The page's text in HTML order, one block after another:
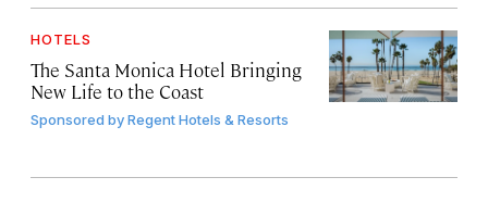
HOTELS
The Santa Monica Hotel Bringing
New Life to the Coast
Sponsored byRegent Hotels & Resorts